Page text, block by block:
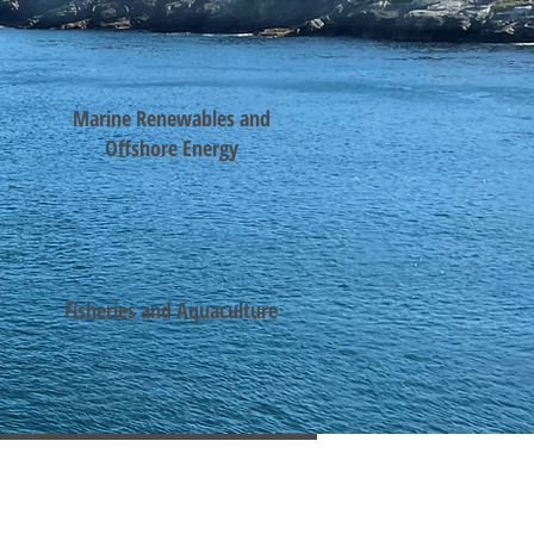
Marine Renewables and
Offshore Energy
Fisheries and Aquaculture